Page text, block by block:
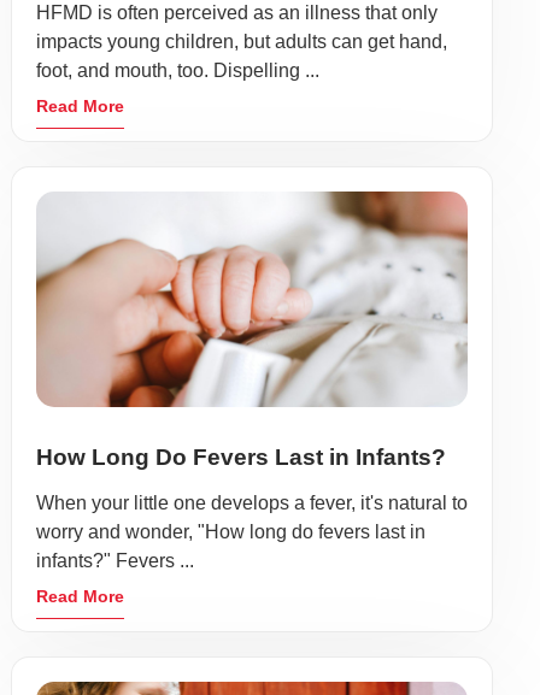
HFMD is often perceived as an illness that only
impacts young children, but adults can get hand,
foot, and mouth, too. Dispelling ...
Read More
How Long Do Fevers Last in Infants?
When your little one develops a fever, it's natural to
worry and wonder, "How long do fevers last in
infants?" Fevers ...
Read More